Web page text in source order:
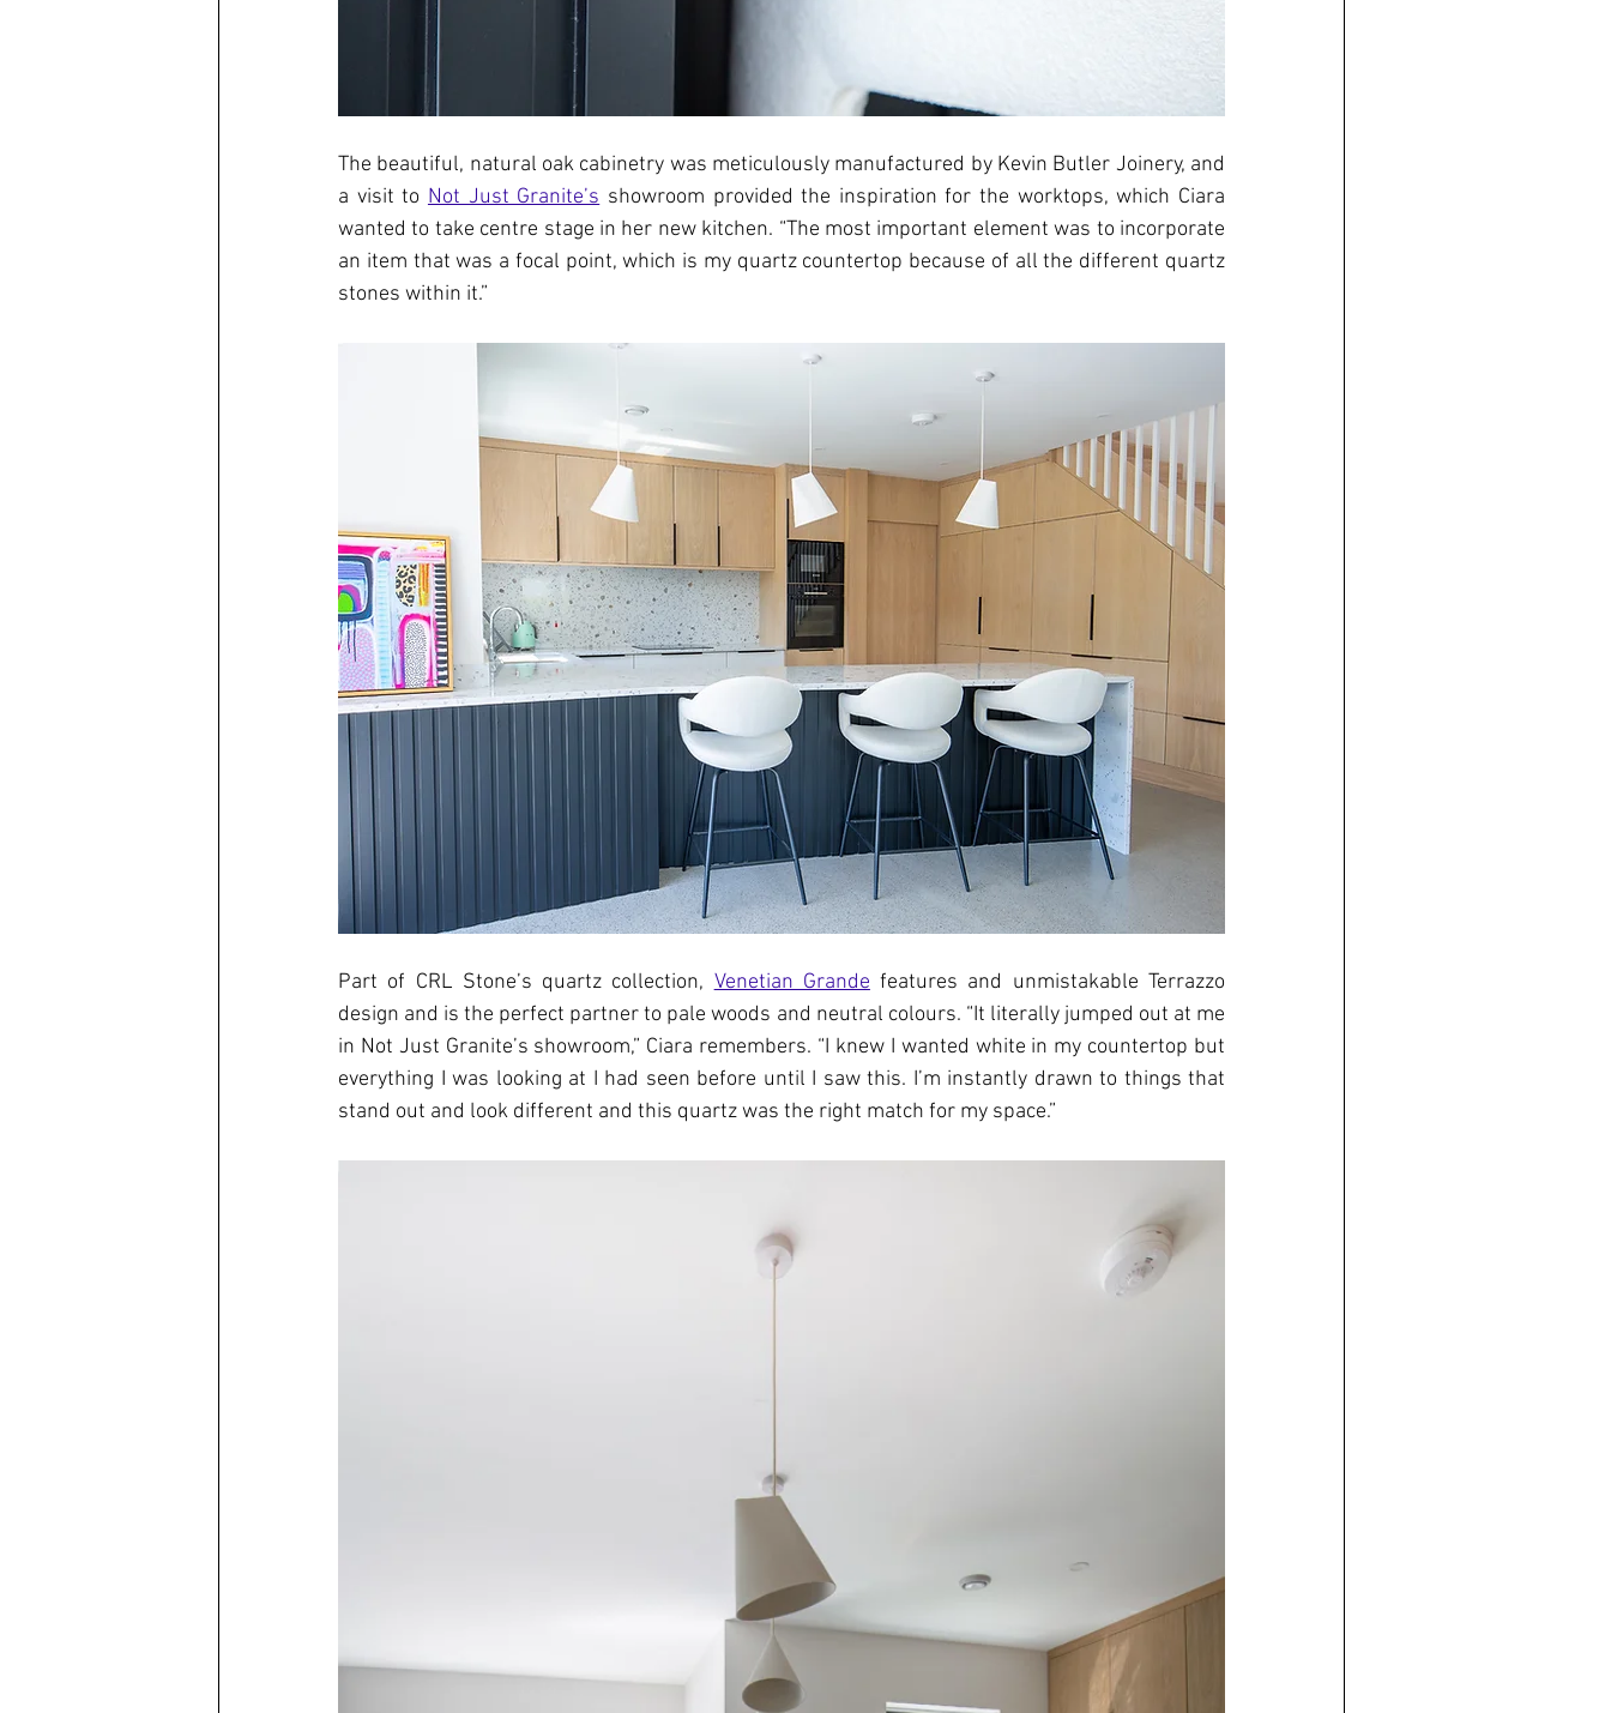
The beautiful, natural oak cabinetry was meticulously manufactured by Kevin Butler Joinery, and
a visit to Not Just Granite’s showroom provided the inspiration for the worktops, which Ciara
wanted to take centre stage in her new kitchen. “The most important element was to incorporate
an item that was a focal point, which is my quartz countertop because of all the different quartz
stones within it.”
Part of CRL Stone’s quartz collection, Venetian Grande features and unmistakable Terrazzo
design and is the perfect partner to pale woods and neutral colours. “It literally jumped out at me
in Not Just Granite’s showroom,” Ciara remembers. “I knew I wanted white in my countertop but
everything I was looking at I had seen before until I saw this. I’m instantly drawn to things that
stand out and look different and this quartz was the right match for my space.”